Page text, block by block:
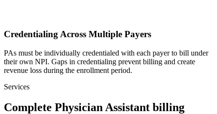
Credentialing Across Multiple Payers
PAs must be individually credentialed with each payer to bill under
their own NPI. Gaps in credentialing prevent billing and create
revenue loss during the enrollment period.
Services
Complete Physician Assistant billing